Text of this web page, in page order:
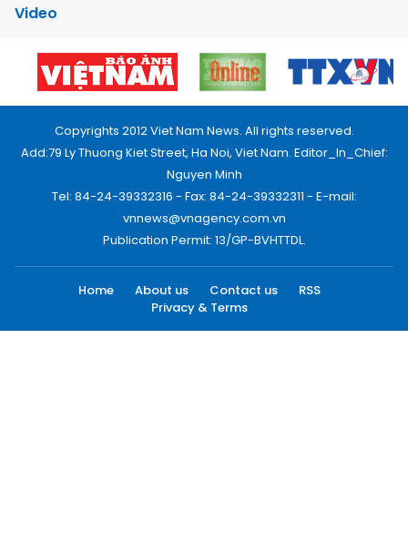
Video
Copyrights 2012 Viet Nam News. All rights reserved.
Add:79 Ly Thuong Kiet Street, Ha Noi, Viet Nam. Editor_In_Chief:
Nguyen Minh
Tel: 84-24-39332316 - Fax: 84-24-39332311 - E-mail:
vnnews@vnagency.com.vn
Publication Permit: 13/GP-BVHTTDL.
Home About us Contact us
RSS
Privacy & Terms